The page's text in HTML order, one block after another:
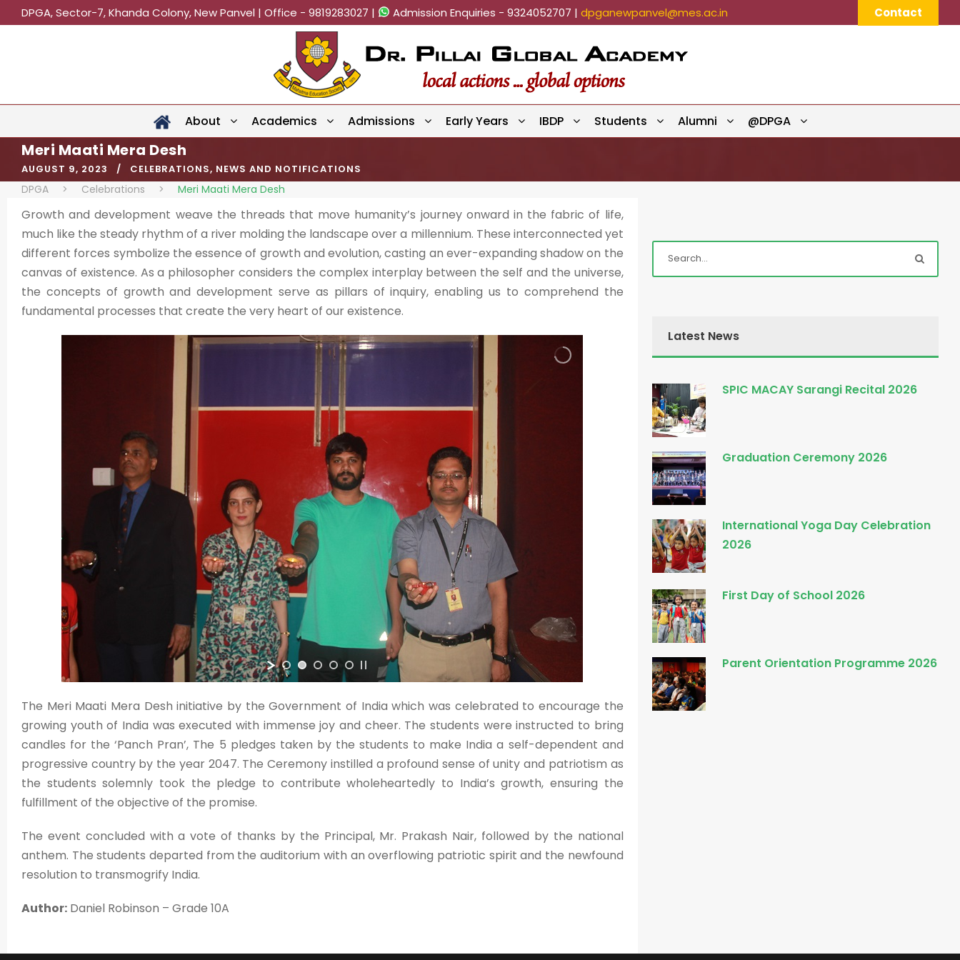
DPGA, Sector-7, Khanda Colony, New Panvel | Office - 9819283027 | Admission Enquiries - 9324052707 | dpganewpanvel@mes.ac.in Contact
About Academics Admissions Early Years IBDP Students Alumni @DPGA
Meri Maati Mera Desh
AUGUST 9, 2023 CELEBRATIONS, NEWS AND NOTIFICATIONS
DPGA > Celebrations > Meri Maati Mera Desh
Growth and development weave the threads that move humanity’s journey onward in the fabric of life,
much like the steady rhythm of a river molding the landscape over a millennium. These interconnected yet
different forces symbolize the essence of growth and evolution, casting an ever-expanding shadow on the
canvas of existence. As a philosopher considers the complex interplay between the self and the universe,
the concepts of growth and development serve as pillars of inquiry, enabling us to comprehend the
fundamental processes that create the very heart of our existence.
The Meri Maati Mera Desh initiative by the Government of India which was celebrated to encourage the
growing youth of India was executed with immense joy and cheer. The students were instructed to bring
candles for the ‘Panch Pran’, The 5 pledges taken by the students to make India a self-dependent and
progressive country by the year 2047. The Ceremony instilled a profound sense of unity and patriotism as
the students solemnly took the pledge to contribute wholeheartedly to India’s growth, ensuring the
fulfillment of the objective of the promise.
The event concluded with a vote of thanks by the Principal, Mr. Prakash Nair, followed by the national
anthem. The students departed from the auditorium with an overflowing patriotic spirit and the newfound
resolution to transmogrify India.
Author: Daniel Robinson – Grade 10A
Latest News
SPIC MACAY Sarangi Recital 2026
Graduation Ceremony 2026
International Yoga Day Celebration
2026
First Day of School 2026
Parent Orientation Programme 2026